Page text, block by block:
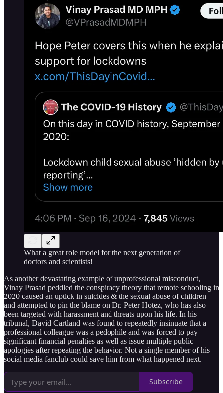
What a great role model for the next generation of
doctors and scientists!
As another devastating example of unprofessional misconduct,
Vinay Prasad peddled the conspiracy theory that remote schooling in
2020 caused an uptick in suicides & the sexual abuse of children
and attempted to pin the blame on Dr. Peter Hotez, who has also
been targeted with harassment and threats upon his life. In his
tribunal, David Cartland was found to repeatedly insinuate that a
professional colleague was a pedophile and was forced to pay
significant financial penalties as well as issue multiple public
apologies after repeating the behavior. Not a single member of his
social media fanclub could save him from what happened next.
Subscribe